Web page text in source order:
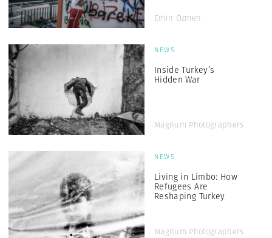
Emin Özmen
NEWS
Inside Turkey’s
Hidden War
Magnum Photographers
NEWS
Living in Limbo: How
Refugees Are
Reshaping Turkey
Magnum Photographers